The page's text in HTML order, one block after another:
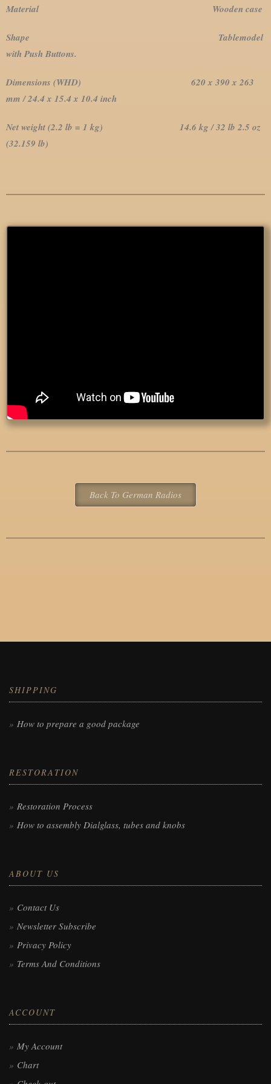
Material Wooden case
Shape Tablemodel
with Push Buttons.
Dimensions (WHD) 620 x 390 x 263
mm / 24.4 x 15.4 x 10.4 inch
Net weight (2.2 lb = 1 kg) 14.6 kg / 32 lb 2.5 oz
(32.159 lb)
Back To German Radios
SHIPPING
How to prepare a good package
RESTORATION
Restoration Process
How to assembly Dialglass, tubes and knobs
ABOUT US
Contact Us
Newsletter Subscribe
Privacy Policy
Terms And Conditions
ACCOUNT
My Account
Chart